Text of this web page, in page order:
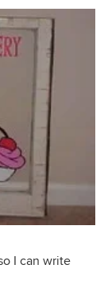
I can write